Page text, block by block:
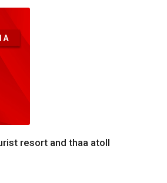
resort and thaa atoll